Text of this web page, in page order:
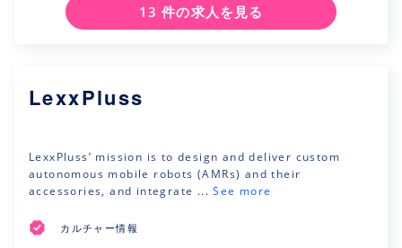
13 件の求人を見る
LexxPluss
LexxPluss’ mission is to design and deliver custom
autonomous mobile robots (AMRs) and their
accessories, and integrate ... See more
カルチャー情報